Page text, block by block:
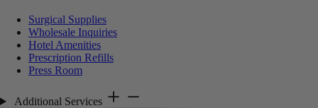
Surgical Supplies
Wholesale Inquiries
Hotel Amenities
Prescription Refills
Press Room
Additional Services